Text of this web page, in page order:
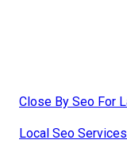
Close By Seo For
Local Seo